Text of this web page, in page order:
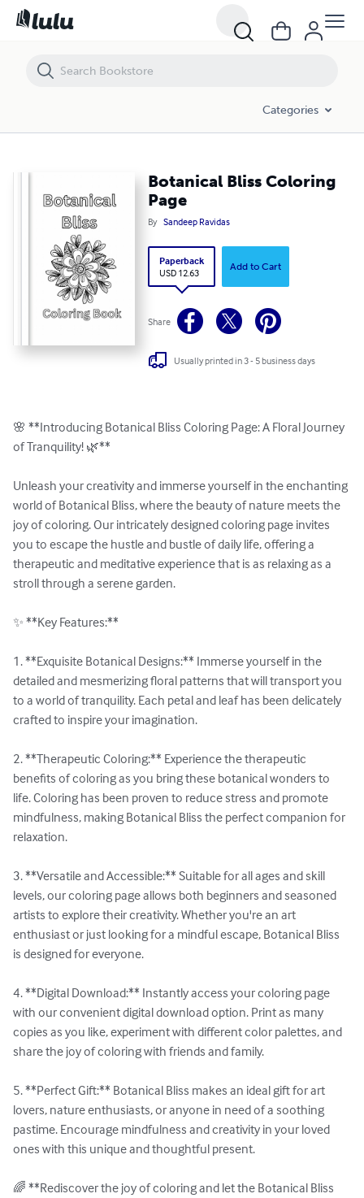
Categories
Botanical Bliss Coloring
Page
By Sandeep Ravidas
Paperback
USD 12.63
Add to Cart
Share
Usually printed in 3 - 5 business days
🌸 **Introducing Botanical Bliss Coloring Page: A Floral Journey
of Tranquility! 🌿**
Unleash your creativity and immerse yourself in the enchanting
world of Botanical Bliss, where the beauty of nature meets the
joy of coloring. Our intricately designed coloring page invites
you to escape the hustle and bustle of daily life, offering a
therapeutic and meditative experience that is as relaxing as a
stroll through a serene garden.
✨ **Key Features:**
1. **Exquisite Botanical Designs:** Immerse yourself in the
detailed and mesmerizing floral patterns that will transport you
to a world of tranquility. Each petal and leaf has been delicately
crafted to inspire your imagination.
2. **Therapeutic Coloring:** Experience the therapeutic
benefits of coloring as you bring these botanical wonders to
life. Coloring has been proven to reduce stress and promote
mindfulness, making Botanical Bliss the perfect companion for
relaxation.
3. **Versatile and Accessible:** Suitable for all ages and skill
levels, our coloring page allows both beginners and seasoned
artists to explore their creativity. Whether you're an art
enthusiast or just looking for a mindful escape, Botanical Bliss
is designed for everyone.
4. **Digital Download:** Instantly access your coloring page
with our convenient digital download option. Print as many
copies as you like, experiment with different color palettes, and
share the joy of coloring with friends and family.
5. **Perfect Gift:** Botanical Bliss makes an ideal gift for art
lovers, nature enthusiasts, or anyone in need of a soothing
pastime. Encourage mindfulness and creativity in your loved
ones with this unique and thoughtful present.
🌈 **Rediscover the joy of coloring and let the Botanical Bliss
Botanical Bliss Coloring Page